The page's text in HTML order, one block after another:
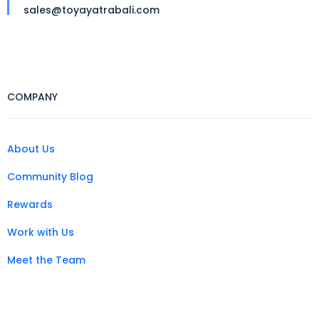
sales@toyayatrabali.com
COMPANY
About Us
Community Blog
Rewards
Work with Us
Meet the Team